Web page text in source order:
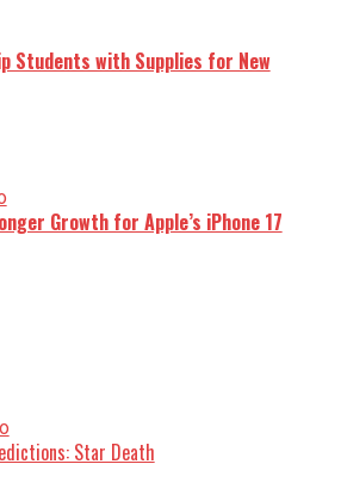
Students with Supplies for New
Growth for Apple’s iPhone 17
Star Death